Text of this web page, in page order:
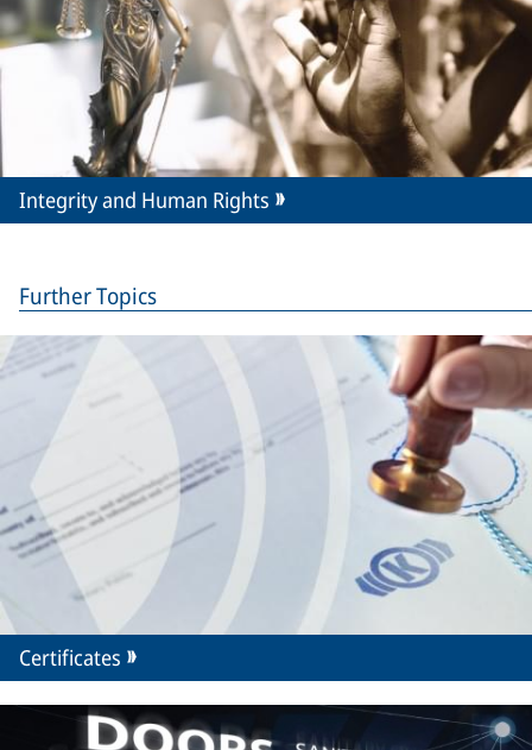
Integrity and Human Rights
Further Topics
Certificates